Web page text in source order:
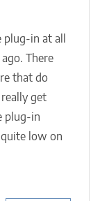
in at all
There
that do
get
plug-in
quite low on